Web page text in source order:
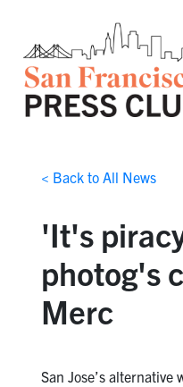
< Back to All News
'It's
photog's
Merc
San Jose’s alternative